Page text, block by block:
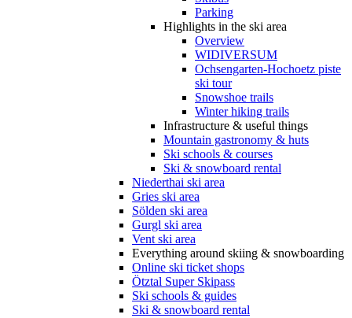
Parking
Highlights in the ski area
Overview
WIDIVERSUM
Ochsengarten-Hochoetz piste
ski tour
Snowshoe trails
Winter hiking trails
Infrastructure & useful things
Mountain gastronomy & huts
Ski schools & courses
Ski & snowboard rental
Niederthai ski area
Gries ski area
Sölden ski area
Gurgl ski area
Vent ski area
Everything around skiing & snowboarding
Online ski ticket shops
Ötztal Super Skipass
Ski schools & guides
Ski & snowboard rental